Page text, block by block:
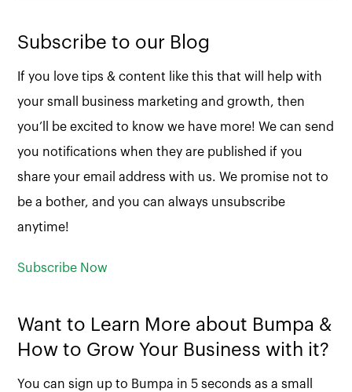
Subscribe to our Blog
If you love tips & content like this that will help with
your small business marketing and growth, then
you’ll be excited to know we have more! We can send
you notifications when they are published if you
share your email address with us. We promise not to
be a bother, and you can always unsubscribe
anytime!
Subscribe Now
Want to Learn More about Bumpa &
How to Grow Your Business with it?
You can sign up to Bumpa in 5 seconds as a small